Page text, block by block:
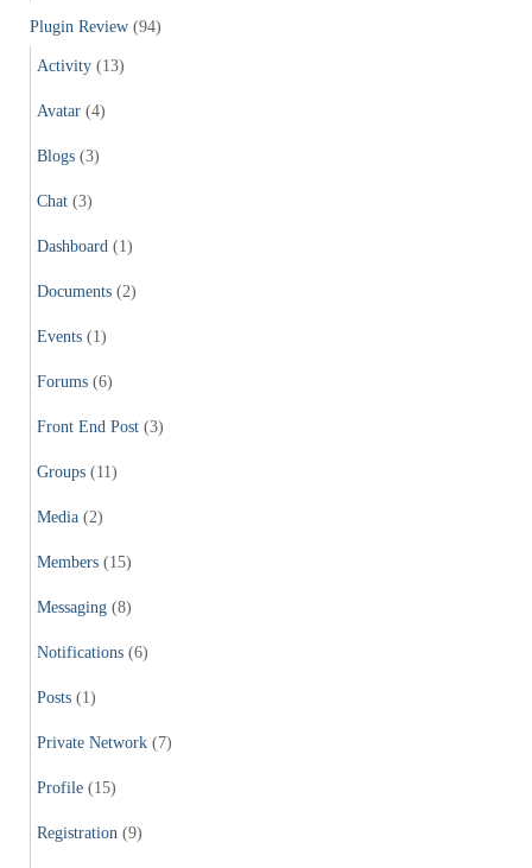
Plugin Review (94)
Activity (13)
Avatar (4)
Blogs (3)
Chat (3)
Dashboard (1)
Documents (2)
Events (1)
Forums (6)
Front End Post (3)
Groups (11)
Media (2)
Members (15)
Messaging (8)
Notifications (6)
Posts (1)
Private Network (7)
Profile (15)
Registration (9)